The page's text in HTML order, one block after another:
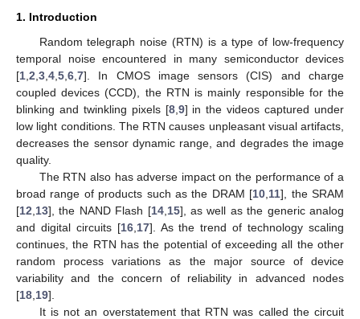
1. Introduction
Random telegraph noise (RTN) is a type of low-frequency
temporal noise encountered in many semiconductor devices
[1 2 3 4 5 6 7]. In CMOS image sensors (CIS) and charge
coupled devices (CCD), the RTN is mainly responsible for the
blinking and twinkling pixels [8, 9] in the videos captured under
low light conditions. The RTN causes unpleasant visual artifacts,
decreases the sensor dynamic range, and degrades the image
quality.
The RTN also has adverse impact on the performance of a
broad range of products such as the DRAM [10 11], the SRAM
[12 13], the NAND Flash [14, 15], as well as the generic analog
and digital circuits [16, 17]. As the trend of technology scaling
continues, the RTN has the potential of exceeding all the other
random process variations as the major source of device
variability and the concern of reliability in advanced nodes
[18 19].
It is not an overstatement that RTN was called the circuit